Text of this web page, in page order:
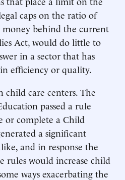
caps on the ratio of
behind the current
Act, would do little to
in a sector that has
efficiency or quality.
child care centers. The
passed a rule
or complete a Child
a significant
and in response the
rules would increase child
ways exacerbating the